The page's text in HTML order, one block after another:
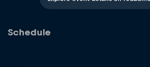
Schedule